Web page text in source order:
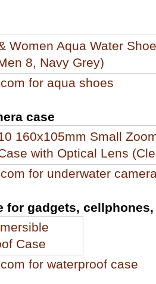
for aqua shoes
case
for underwater
for gadgets,
for waterproof case